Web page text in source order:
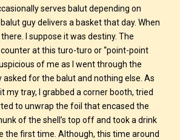
serves balut depending on
guy delivers a basket that day. When
there. I suppose it was destiny. The
at this turo-turo or “point-point
of me as I went through the
asked for the balut and nothing else. As
my tray, I grabbed a corner booth, tried
to unwrap the foil that encased the
of the shell’s top off and took a drink
the first time. Although, this time around